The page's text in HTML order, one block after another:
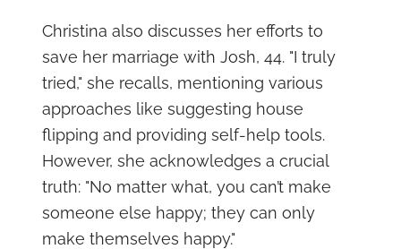
Christina also discusses her efforts to
save her marriage with Josh, 44. "I truly
tried," she recalls, mentioning various
approaches like suggesting house
flipping and providing self-help tools.
However, she acknowledges a crucial
truth: "No matter what, you can’t make
someone else happy; they can only
make themselves happy."